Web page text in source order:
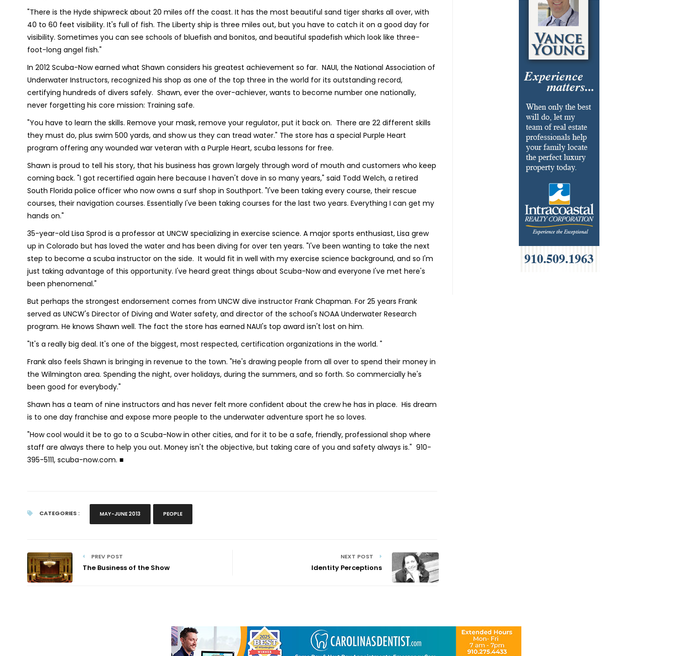
"There is the Hyde shipwreck about 20 miles off the coast. It has the most beautiful sand tiger sharks all over, with
40 to 60 feet visibility. It's full of fish. The Liberty ship is three miles out, but you have to catch it on a good day for
visibility. Sometimes you can see schools of bluefish and bonitos, and beautiful spadefish which look like three-
foot-long angel fish."
In 2012 Scuba-Now earned what Shawn considers his greatest achievement so far. NAUI, the National Association of
Underwater Instructors, recognized his shop as one of the top three in the world for its outstanding record,
certifying hundreds of divers safely. Shawn, ever the over-achiever, wants to become number one nationally,
never forgetting his core mission: Training safe.
"You have to learn the skills. Remove your mask, remove your regulator, put it back on. There are 22 different skills
they must do, plus swim 500 yards, and show us they can tread water." The store has a special Purple Heart
program offering any wounded war veteran with a Purple Heart, scuba lessons for free.
Shawn is proud to tell his story, that his business has grown largely through word of mouth and customers who keep
coming back. "I got recertified again here because I haven't dove in so many years," said Todd Welch, a retired
South Florida police officer who now owns a surf shop in Southport. "I've been taking every course, their rescue
courses, their navigation courses. Essentially I've been taking courses for the last two years. Everything I can get my
hands on."
35-year-old Lisa Sprod is a professor at UNCW specializing in exercise science. A major sports enthusiast, Lisa grew
up in Colorado but has loved the water and has been diving for over ten years. "I've been wanting to take the next
step to become a scuba instructor on the side. It would fit in well with my exercise science background, and so I'm
just taking advantage of this opportunity. I've heard great things about Scuba-Now and everyone I've met here's
been phenomenal."
But perhaps the strongest endorsement comes from UNCW dive instructor Frank Chapman. For 25 years Frank
served as UNCW's Director of Diving and Water safety, and director of the school's NOAA Underwater Research
program. He knows Shawn well. The fact the store has earned NAUI's top award isn't lost on him.
"It's a really big deal. It's one of the biggest, most respected, certification organizations in the world. "
Frank also feels Shawn is bringing in revenue to the town. "He's drawing people from all over to spend their money in
the Wilmington area. Spending the night, over holidays, during the summers, and so forth. So commercially he's
been good for everybody."
Shawn has a team of nine instructors and has never felt more confident about the crew he has in place. His dream
is to one day franchise and expose more people to the underwater adventure sport he so loves.
"How cool would it be to go to a Scuba-Now in other cities, and for it to be a safe, friendly, professional shop where
staff are always there to help you out. Money isn't the objective, but taking care of you and safety always is." 910-
395-5111, scuba-now.com. ■
CATEGORIES : MAY-JUNE 2013 PEOPLE
PREV POST
The Business of the Show
NEXT POST
Identity Perceptions